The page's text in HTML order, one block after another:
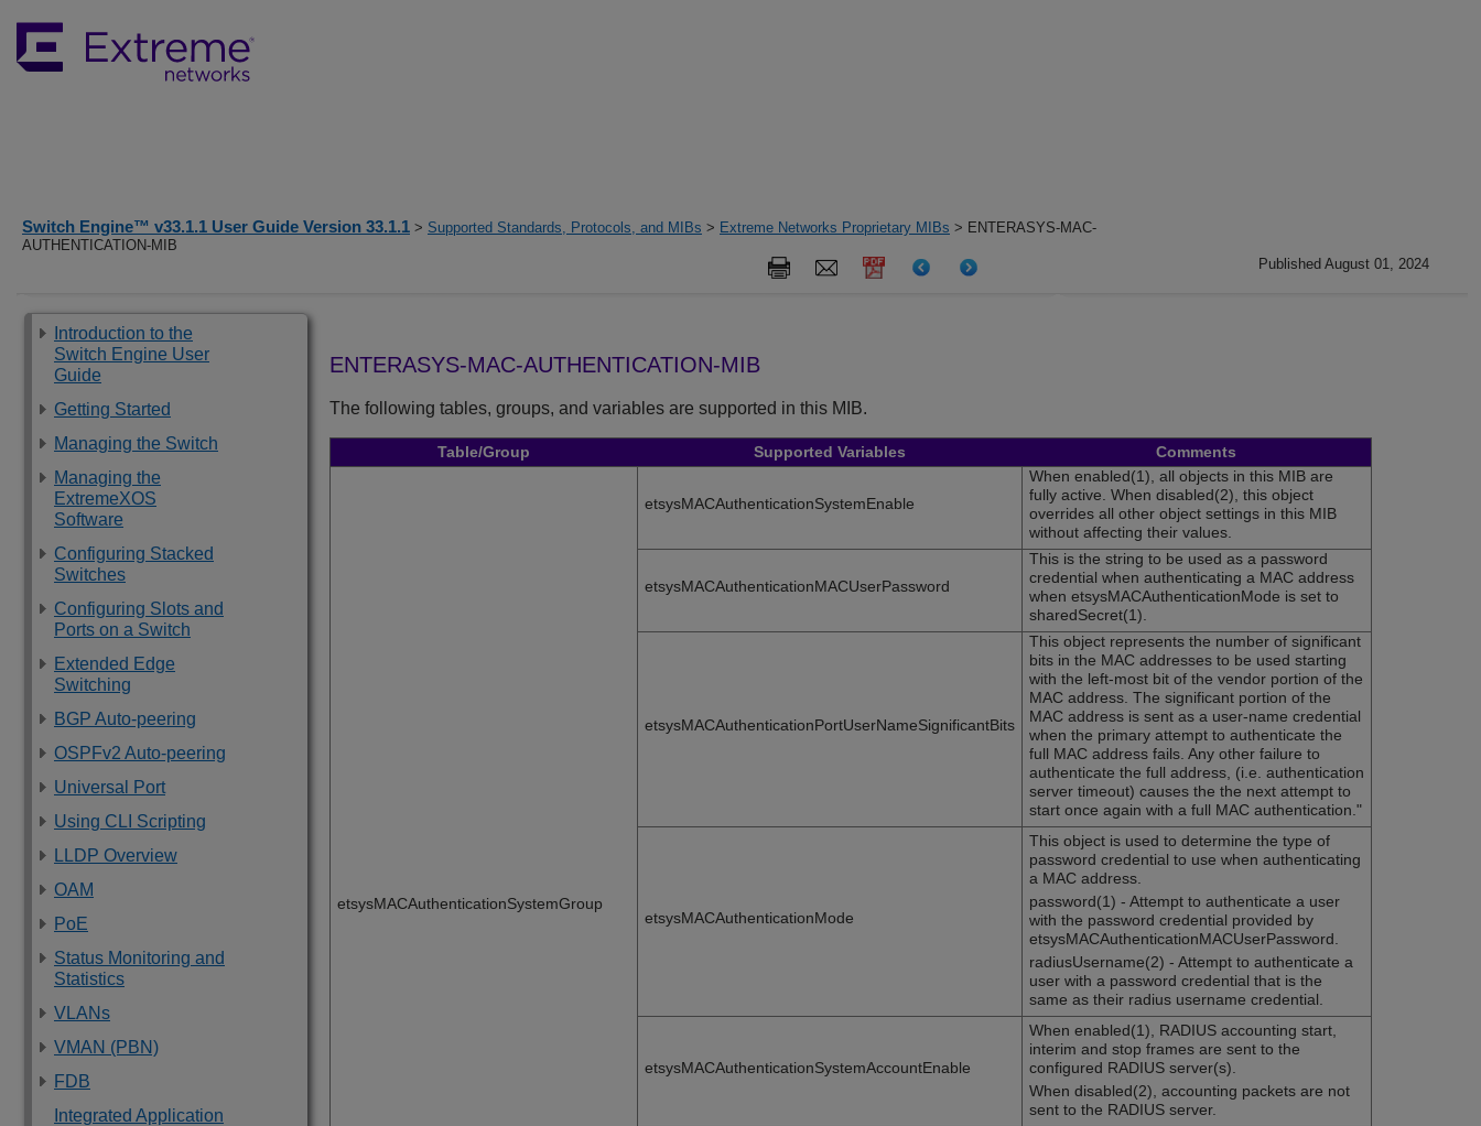
Switch Engine™ v33.1.1 User Guide Version 33.1.1 > Supported Standards, Protocols, and MIBs > Extreme Networks Proprietary MIBs > ENTERASYS-MAC-
AUTHENTICATION-MIB
Published August 01, 2024
Introduction to the
Switch Engine User
Guide
Getting Started
Managing the Switch
Managing the
ExtremeXOS
Software
Configuring Stacked
Switches
Configuring Slots and
Ports on a Switch
Extended Edge
Switching
BGP Auto-peering
OSPFv2 Auto-peering
Universal Port
Using CLI Scripting
LLDP Overview
OAM
PoE
Status Monitoring and
Statistics
VLANs
VMAN (PBN)
FDB
Integrated Application
ENTERASYS-MAC-AUTHENTICATION-MIB
The following tables, groups, and variables are supported in this MIB.
Table/Group Supported Variables Comments
etsysMACAuthenticationSystemGroup
etsysMACAuthenticationSystemEnable
When enabled(1), all objects in this MIB are
fully active. When disabled(2), this object
overrides all other object settings in this MIB
without affecting their values.
etsysMACAuthenticationMACUserPassword
This is the string to be used as a password
credential when authenticating a MAC address
when etsysMACAuthenticationMode is set to
sharedSecret(1).
etsysMACAuthenticationPortUserNameSignificantBits
This object represents the number of significant
bits in the MAC addresses to be used starting
with the left-most bit of the vendor portion of the
MAC address. The significant portion of the
MAC address is sent as a user-name credential
when the primary attempt to authenticate the
full MAC address fails. Any other failure to
authenticate the full address, (i.e. authentication
server timeout) causes the the next attempt to
start once again with a full MAC authentication."
etsysMACAuthenticationMode
This object is used to determine the type of
password credential to use when authenticating
a MAC address.
password(1) - Attempt to authenticate a user
with the password credential provided by
etsysMACAuthenticationMACUserPassword.
radiusUsername(2) - Attempt to authenticate a
user with a password credential that is the
same as their radius username credential.
etsysMACAuthenticationSystemAccountEnable
When enabled(1), RADIUS accounting start,
interim and stop frames are sent to the
configured RADIUS server(s).
When disabled(2), accounting packets are not
sent to the RADIUS server.